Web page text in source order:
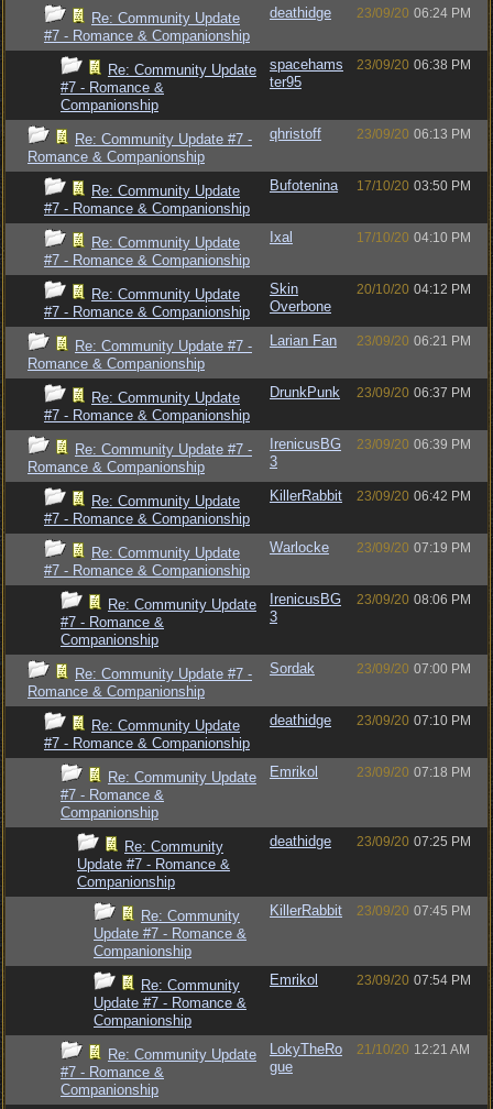
Re: Community Update
#7 - Romance & Companionship
deathidge 23/09/20 06:24 PM
Re: Community Update
#7 - Romance &
Companionship
spacehams
ter95
23/09/20 06:38 PM
Re: Community Update #7 -
Romance & Companionship
qhristoff 23/09/20 06:13 PM
Re: Community Update
#7 - Romance & Companionship
Bufotenina 17/10/20 03:50 PM
Re: Community Update
#7 - Romance & Companionship
Ixal 17/10/20 04:10 PM
Re: Community Update
#7 - Romance & Companionship
Skin
Overbone
20/10/20 04:12 PM
Re: Community Update #7 -
Romance & Companionship
Larian Fan 23/09/20 06:21 PM
Re: Community Update
#7 - Romance & Companionship
DrunkPunk 23/09/20 06:37 PM
Re: Community Update #7 -
Romance & Companionship
IrenicusBG
3
23/09/20 06:39 PM
Re: Community Update
#7 - Romance & Companionship
KillerRabbit 23/09/20 06:42 PM
Re: Community Update
#7 - Romance & Companionship
Warlocke 23/09/20 07:19 PM
Re: Community Update
#7 - Romance &
Companionship
IrenicusBG
3
23/09/20 08:06 PM
Re: Community Update #7 -
Romance & Companionship
Sordak 23/09/20 07:00 PM
Re: Community Update
#7 - Romance & Companionship
deathidge 23/09/20 07:10 PM
Re: Community Update
#7 - Romance &
Companionship
Emrikol 23/09/20 07:18 PM
Re: Community
Update #7 - Romance &
Companionship
deathidge 23/09/20 07:25 PM
Re: Community
Update #7 - Romance &
Companionship
KillerRabbit 23/09/20 07:45 PM
Re: Community
Update #7 - Romance &
Companionship
Emrikol 23/09/20 07:54 PM
Re: Community Update
#7 - Romance &
Companionship
LokyTheRo
gue
21/10/20 12:21 AM